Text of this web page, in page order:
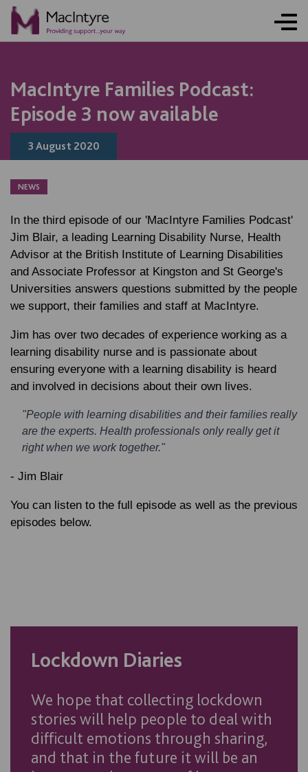
MacIntyre Families Podcast:
Episode 3 now available
3 August 2020
NEWS
In the third episode of our 'MacIntyre Families Podcast'
Jim Blair, a leading Learning Disability Nurse, Health
Advisor at the British Institute of Learning Disabilities
and Associate Professor at Kingston and St George's
Universities answers questions submitted by the people
we support, their families and staff at MacIntyre.
Jim has over two decades of experience working as a
learning disability nurse and is passionate about
ensuring everyone with a learning disability is heard
and involved in decisions about their own lives.
"People with learning disabilities and their families really
are the experts. Health professionals only really get it
right when we work together."
- Jim Blair
You can listen to the full episode as well as the previous
episodes below.
Lockdown Diaries
We hope that collecting lockdown
stories will help people to deal with
difficult emotions through sharing,
and that in the future it will be an